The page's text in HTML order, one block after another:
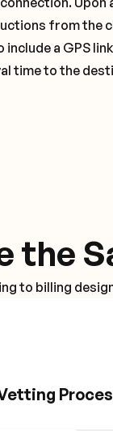
from the
include a GPS
time to the
the
to billing